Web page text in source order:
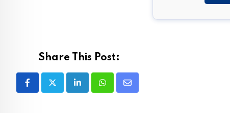
Share This Post:
LinkedInWhatsapp
Share